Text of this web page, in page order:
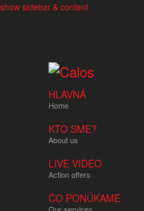
show sidebar & content
HLAVNÁ
Home
KTO SME?
About us
LIVE VIDEO
Action offers
ČO PONÚKAME